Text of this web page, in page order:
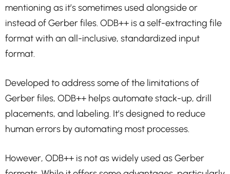
mentioning as it’s sometimes used alongside or
instead of Gerber files. ODB++ is a self-extracting file
format with an all-inclusive, standardized input
format.
Developed to address some of the limitations of
Gerber files, ODB++ helps automate stack-up, drill
placements, and labeling. It’s designed to reduce
human errors by automating most processes.
However, ODB++ is not as widely used as Gerber